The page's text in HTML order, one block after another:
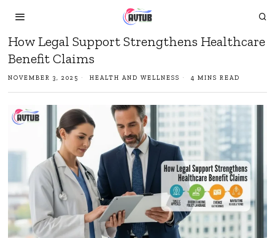
How Legal Support Strengthens Healthcare
Benefit Claims
NOVEMBER 3, 2025 HEALTH AND WELLNESS 4 MINS READ